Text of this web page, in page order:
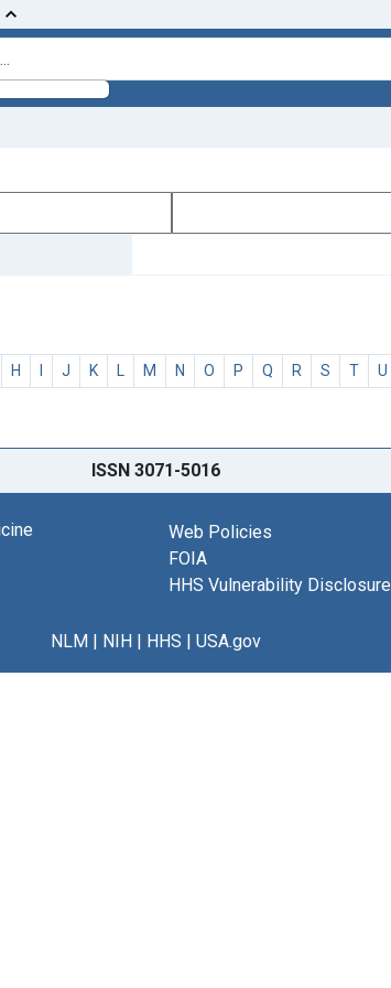
H I J K L M N O P Q R S T U
ISSN 3071-5016
Web Policies
FOIA
HHS Vulnerability Disclosure
NLM| NIH| HHS | USA.gov